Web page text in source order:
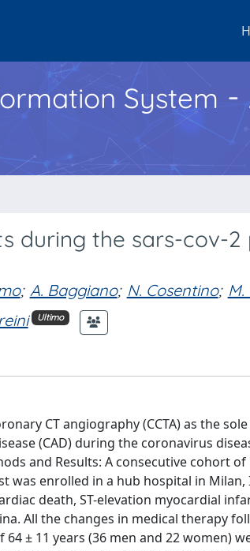
System -
during the sars-cov-2
; A. Baggiano; N. Cosentino;
Ultimo
CT angiography (CCTA) as the
(CAD) during the coronavirus
and Results: A consecutive cohort
was enrolled in a hub hospital in
death, ST-elevation myocardial
All the changes in medical therapy
± 11 years (36 men and 22 women)